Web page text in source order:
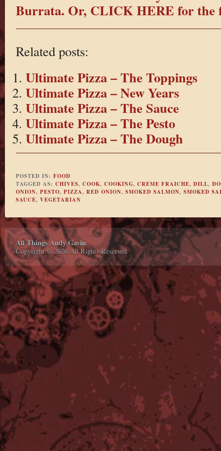
Burrata. Or, CLICK HERE for the
Related posts:
Ultimate Pizza – The Toppings
Ultimate Pizza – New Years
Ultimate Pizza – The Sauce
Ultimate Pizza – The Pesto
Ultimate Pizza – The Dough
POSTED IN: FOOD
TAGGED AS: CHIVES, COOK, COOKING, CREME FRAICHE, DILL,
ONION, PESTO, PIZZA, RED ONION, SMOKED SALMON, SMOKED
SAUCE, VEGETARIAN
All Things Andy Gavin
Copyright © 2026 All Rights Reserved